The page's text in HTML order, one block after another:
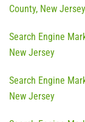
County, New Jersey
Search Engine
New Jersey
Search Engine
New Jersey